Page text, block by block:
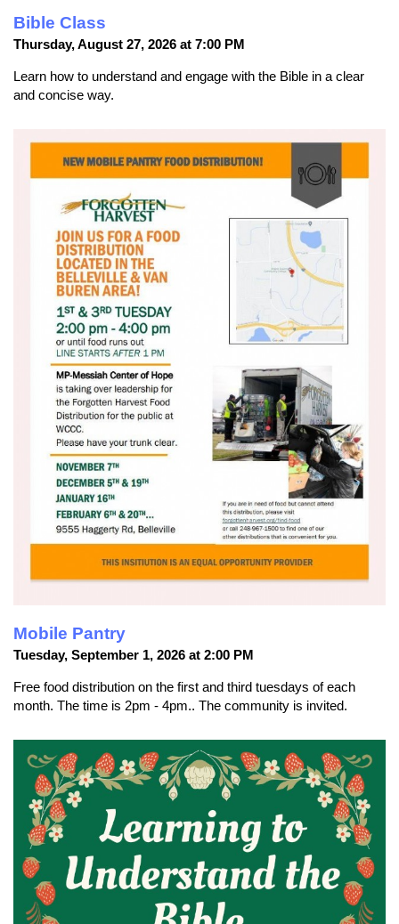
Bible Class
Thursday, August 27, 2026 at 7:00 PM
Learn how to understand and engage with the Bible in a clear
and concise way.
Mobile Pantry
Tuesday, September 1, 2026 at 2:00 PM
Free food distribution on the first and third tuesdays of each
month. The time is 2pm - 4pm.. The community is invited.